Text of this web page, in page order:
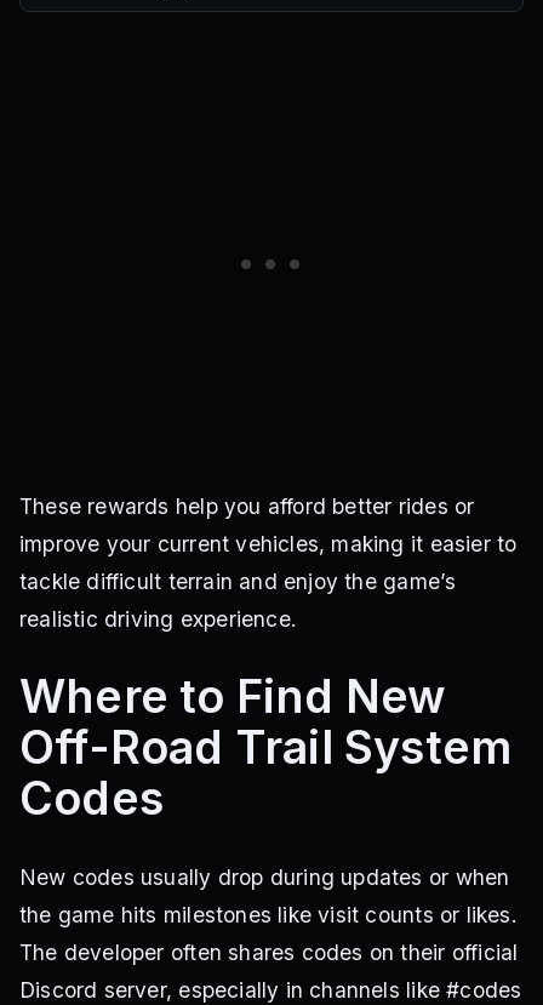
These rewards help you afford better rides or
improve your current vehicles, making it easier to
tackle difficult terrain and enjoy the game’s
realistic driving experience.
Where to Find New
Off-Road Trail System
Codes
New codes usually drop during updates or when
the game hits milestones like visit counts or likes.
The developer often shares codes on their official
Discord server, especially in channels like #codes